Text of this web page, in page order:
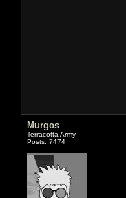
Murgos
Terracotta Army
Posts: 7474